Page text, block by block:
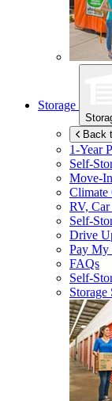
Storage
Back
1-Year
Self-
Move-
Climate
RV,
Self-
Drive
Pay My
FAQs
Self-
Storage